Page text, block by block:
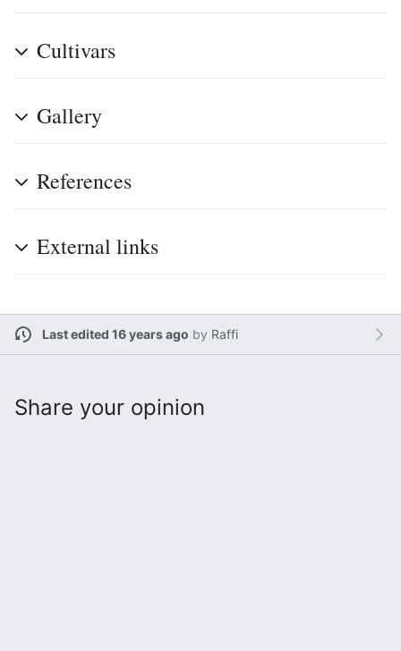
Cultivars
Gallery
References
External links
Last edited 16 years ago by Raffi
Share your opinion